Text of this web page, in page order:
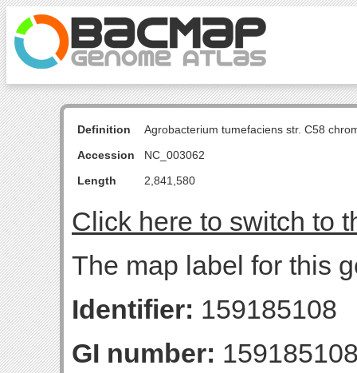
Definition
Agrobacterium tumefaciens str. C58
Accession
NC_003062
Length
2,841,580
Click here to switch to
The map label for this
Identifier: 159185108
GI number: